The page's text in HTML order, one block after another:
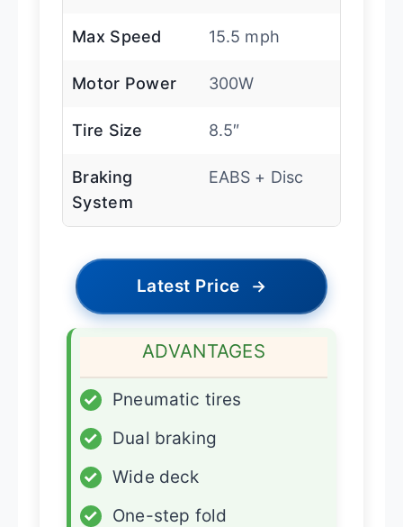
Max Speed 15.5 mph
Motor Power 300W
Tire Size 8.5″
Braking
System
EABS + Disc
Latest Price →
ADVANTAGES
✓
Pneumatic tires
✓
Dual braking
✓
Wide deck
✓
One-step fold